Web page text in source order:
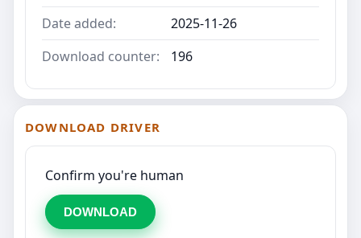
Date added:
2025-11-26
Download counter:
196
DOWNLOAD DRIVER
Confirm you're human
DOWNLOAD